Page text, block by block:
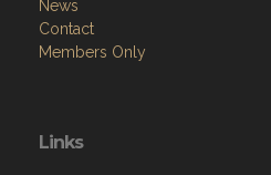
News
Contact
Members Only
Links